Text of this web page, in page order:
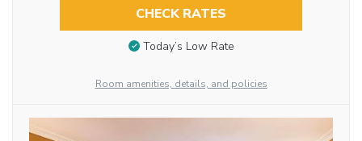
CHECK RATES
Today’s Low Rate
Room amenities, details, and policies